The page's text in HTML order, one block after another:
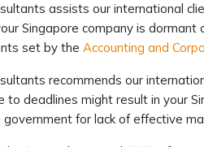
assists our international
Singapore company is
set by the Accounting and
recommends our
to deadlines might result in your
government for lack of effective